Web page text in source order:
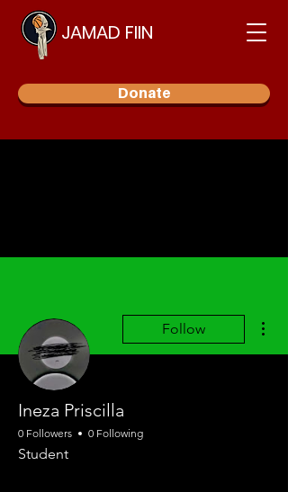
JAMAD FIIN
Donate
Follow
Ineza Priscilla
0 Followers 0 Following
Student